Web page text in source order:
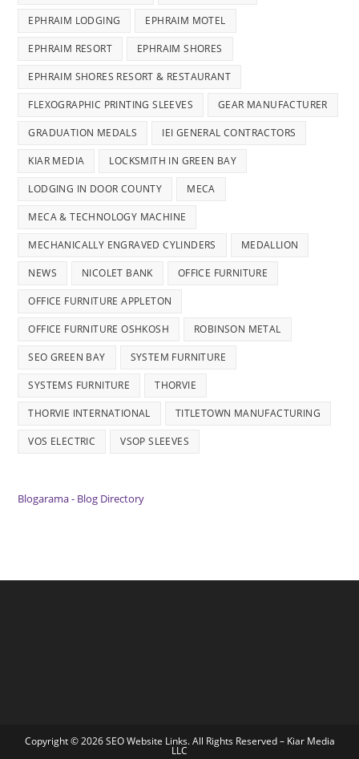
EPHRAIM LODGING EPHRAIM MOTEL
EPHRAIM RESORT EPHRAIM SHORES
EPHRAIM SHORES RESORT & RESTAURANT
FLEXOGRAPHIC PRINTING SLEEVES GEAR MANUFACTURER
GRADUATION MEDALS IEI GENERAL CONTRACTORS
KIAR MEDIA LOCKSMITH IN GREEN BAY
LODGING IN DOOR COUNTY MECA
MECA & TECHNOLOGY MACHINE
MECHANICALLY ENGRAVED CYLINDERS MEDALLION
NEWS NICOLET BANK OFFICE FURNITURE
OFFICE FURNITURE APPLETON
OFFICE FURNITURE OSHKOSH ROBINSON METAL
SEO GREEN BAY SYSTEM FURNITURE
SYSTEMS FURNITURE THORVIE
THORVIE INTERNATIONAL TITLETOWN MANUFACTURING
VOS ELECTRIC VSOP SLEEVES
Blogarama - Blog Directory
Copyright © 2026 SEO Website Links. All Rights Reserved – Kiar Media
LLC